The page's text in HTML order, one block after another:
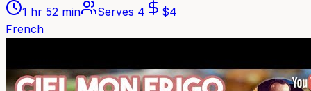
1 hr 52 min Serves 4 $4
French